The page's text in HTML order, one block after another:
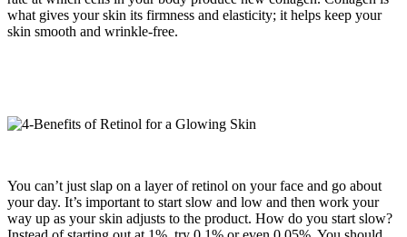
what gives your skin its firmness and elasticity; it helps keep your
skin smooth and wrinkle-free.
You can’t just slap on a layer of retinol on your face and go about
your day. It’s important to start slow and low and then work your
way up as your skin adjusts to the product. How do you start slow?